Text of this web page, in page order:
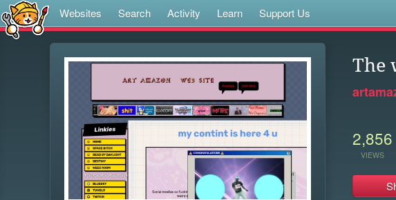
Websites Search Activity Learn Support Us
The
2,856
VIEWS